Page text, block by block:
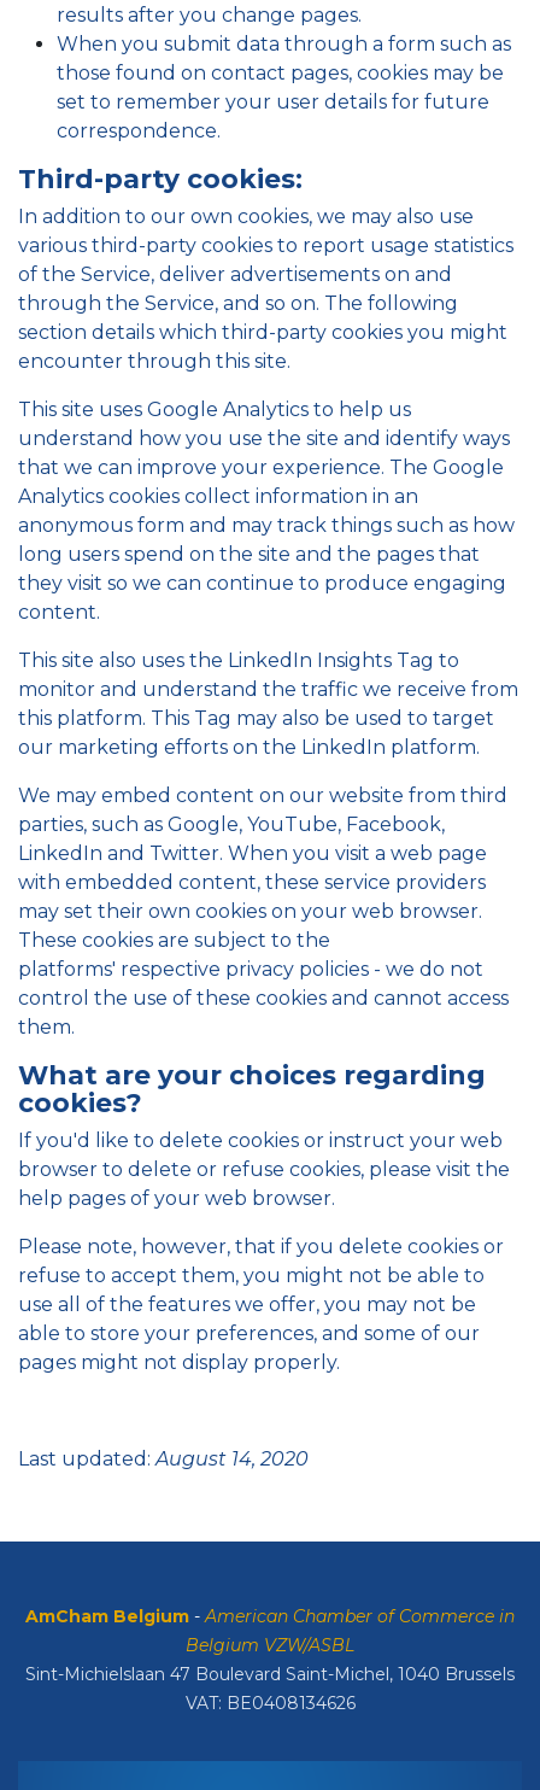
results after you change pages.
When you submit data through a form such as
those found on contact pages, cookies may be
set to remember your user details for future
correspondence.
Third-party cookies:
In addition to our own cookies, we may also use
various third-party cookies to report usage statistics
of the Service, deliver advertisements on and
through the Service, and so on. The following
section details which third-party cookies you might
encounter through this site.
This site uses Google Analytics to help us
understand how you use the site and identify ways
that we can improve your experience. The Google
Analytics cookies collect information in an
anonymous form and may track things such as how
long users spend on the site and the pages that
they visit so we can continue to produce engaging
content.
This site also uses the LinkedIn Insights Tag to
monitor and understand the traffic we receive from
this platform. This Tag may also be used to target
our marketing efforts on the LinkedIn platform.
We may embed content on our website from third
parties, such as Google, YouTube, Facebook,
LinkedIn and Twitter. When you visit a web page
with embedded content, these service providers
may set their own cookies on your web browser.
These cookies are subject to the
platforms' respective privacy policies - we do not
control the use of these cookies and cannot access
them.
What are your choices regarding
cookies?
If you'd like to delete cookies or instruct your web
browser to delete or refuse cookies, please visit the
help pages of your web browser.
Please note, however, that if you delete cookies or
refuse to accept them, you might not be able to
use all of the features we offer, you may not be
able to store your preferences, and some of our
pages might not display properly.
Last updated:August 14, 2020
AmCham Belgium -American Chamber of Commerce in
Belgium VZW/ASBL
Sint-Michielslaan 47 Boulevard Saint-Michel, 1040 Brussels
VAT: BE0408134626